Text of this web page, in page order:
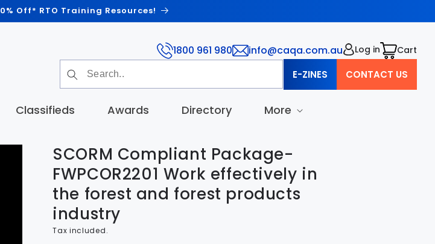
Off* RTO Training Resources!
Classifieds Awards Directory More
1800 961 980 info@caqa.com.au Log in CartCart
E-ZINES CONTACT US
SCORM Compliant Package-
FWPCOR2201 Work effectively in
the forest and forest products
industry
Tax included.